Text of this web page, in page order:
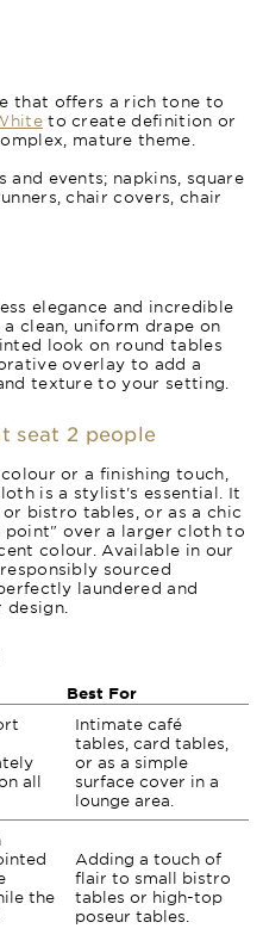
that offers a rich tone to
to create definition or
mature theme.
events; napkins, square
chair covers, chair
elegance and incredible
clean, uniform drape on
look on round tables
overlay to add a
texture to your setting.
seat 2 people
or a finishing touch,
is a stylist's essential. It
bistro tables, or as a chic
over a larger cloth to
colour. Available in our
sourced
laundered and
Best For
all
Intimate café
tables, card tables,
or as a simple
surface cover in a
lounge area.
the
Adding a touch of
flair to small bistro
tables or high-top
poseur tables.